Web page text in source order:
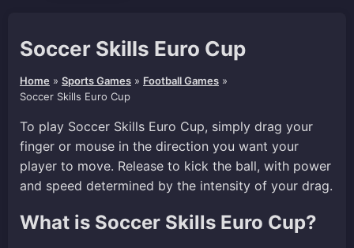
Soccer Skills Euro Cup
Home » Sports Games » Football Games »
Soccer Skills Euro Cup
To play Soccer Skills Euro Cup, simply drag your
finger or mouse in the direction you want your
player to move. Release to kick the ball, with power
and speed determined by the intensity of your drag.
What is Soccer Skills Euro Cup?